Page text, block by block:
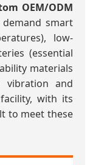
OEM/ODM
smart
low-
(essential
materials
vibration and
with its
to meet these